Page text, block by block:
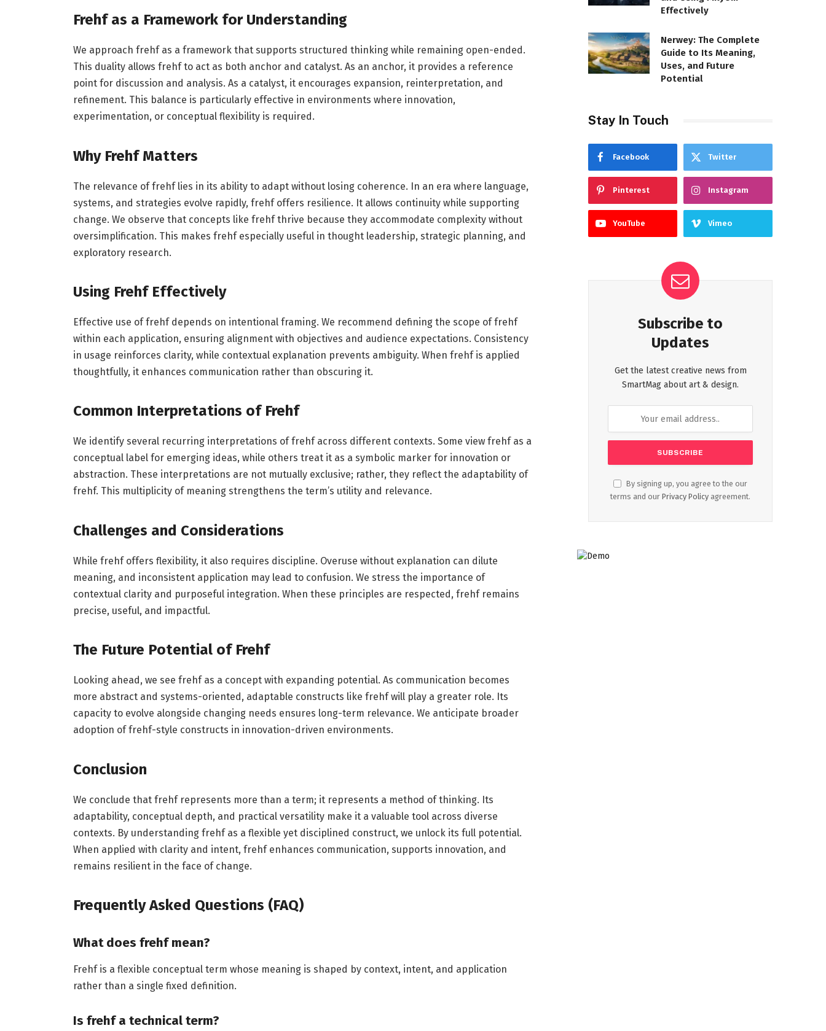
Frehf as a Framework for Understanding
We approach frehf as a framework that supports structured thinking while remaining open-ended.
This duality allows frehf to act as both anchor and catalyst. As an anchor, it provides a reference
point for discussion and analysis. As a catalyst, it encourages expansion, reinterpretation, and
refinement. This balance is particularly effective in environments where innovation,
experimentation, or conceptual flexibility is required.
Why Frehf Matters
The relevance of frehf lies in its ability to adapt without losing coherence. In an era where language,
systems, and strategies evolve rapidly, frehf offers resilience. It allows continuity while supporting
change. We observe that concepts like frehf thrive because they accommodate complexity without
oversimplification. This makes frehf especially useful in thought leadership, strategic planning, and
exploratory research.
Using Frehf Effectively
Effective use of frehf depends on intentional framing. We recommend defining the scope of frehf
within each application, ensuring alignment with objectives and audience expectations. Consistency
in usage reinforces clarity, while contextual explanation prevents ambiguity. When frehf is applied
thoughtfully, it enhances communication rather than obscuring it.
Common Interpretations of Frehf
We identify several recurring interpretations of frehf across different contexts. Some view frehf as a
conceptual label for emerging ideas, while others treat it as a symbolic marker for innovation or
abstraction. These interpretations are not mutually exclusive; rather, they reflect the adaptability of
frehf. This multiplicity of meaning strengthens the term’s utility and relevance.
Challenges and Considerations
While frehf offers flexibility, it also requires discipline. Overuse without explanation can dilute
meaning, and inconsistent application may lead to confusion. We stress the importance of
contextual clarity and purposeful integration. When these principles are respected, frehf remains
precise, useful, and impactful.
The Future Potential of Frehf
Looking ahead, we see frehf as a concept with expanding potential. As communication becomes
more abstract and systems-oriented, adaptable constructs like frehf will play a greater role. Its
capacity to evolve alongside changing needs ensures long-term relevance. We anticipate broader
adoption of frehf-style constructs in innovation-driven environments.
Conclusion
We conclude that frehf represents more than a term; it represents a method of thinking. Its
adaptability, conceptual depth, and practical versatility make it a valuable tool across diverse
contexts. By understanding frehf as a flexible yet disciplined construct, we unlock its full potential.
When applied with clarity and intent, frehf enhances communication, supports innovation, and
remains resilient in the face of change.
Frequently Asked Questions (FAQ)
What does frehf mean?
Frehf is a flexible conceptual term whose meaning is shaped by context, intent, and application
rather than a single fixed definition.
Is frehf a technical term?
Effectively
Nerwey: The Complete
Guide to Its Meaning,
Uses, and Future
Potential
Stay In Touch
Facebook Twitter
Pinterest Instagram
YouTube Vimeo
Subscribe to
Updates
Get the latest creative news from
SmartMag about art & design.
By signing up, you agree to the our
terms and our Privacy Policy agreement.